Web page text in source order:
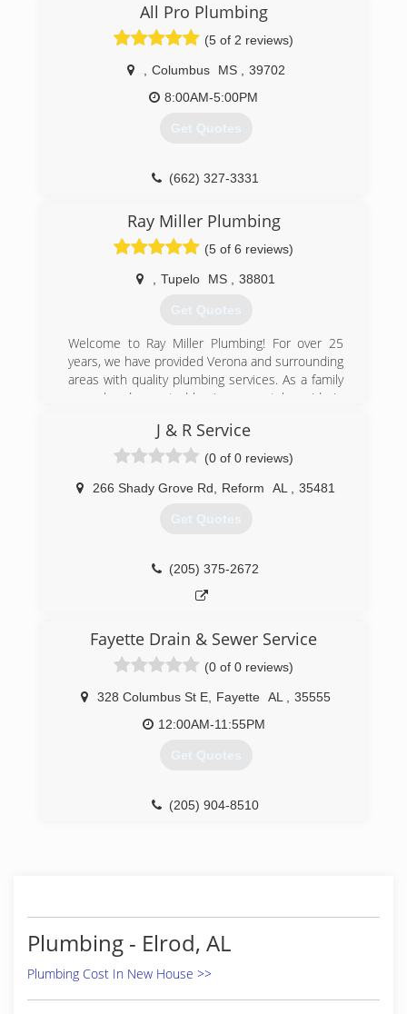
All Pro Plumbing
(5 of 2 reviews)
Columbus MS
39702
8:00AM-5:00PM
Get Quotes
(662) 327-3331
Ray Miller Plumbing
(5 of 6 reviews)
Tupelo MS 38801
Get Quotes
Welcome to Ray Miller Plumbing! For over 25
years, we have provided Verona and surrounding
areas with quality plumbing services. As a family
owned and operated business, we take pride in
prompt, reliable services.
Ray Miller Plumbing is here to cater to both your
residential and commercial needs. We offer a
full range of plumbing services including; camera
slab leak detection and water heater repairs. We
easy knowing that your property is in the right
Call Ray Miller Plumbing today to schedule an
We look forward to hearing from you!
(662) 566-4626
J & R Service
(0 of 0 reviews)
266 Shady Grove Rd Reform AL 35481
Get Quotes
(205) 375-2672
Fayette Drain & Sewer Service
(0 of 0 reviews)
328 Columbus St E Fayette AL
35555
12:00AM-11:55PM
Get Quotes
(205) 904-8510
Plumbing - Elrod, AL
Plumbing Cost In New House >>